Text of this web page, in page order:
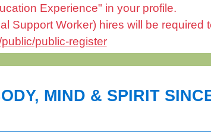
Experience" in your profile.
Support Worker) hires will be required
public-register
MIND & SPIRIT